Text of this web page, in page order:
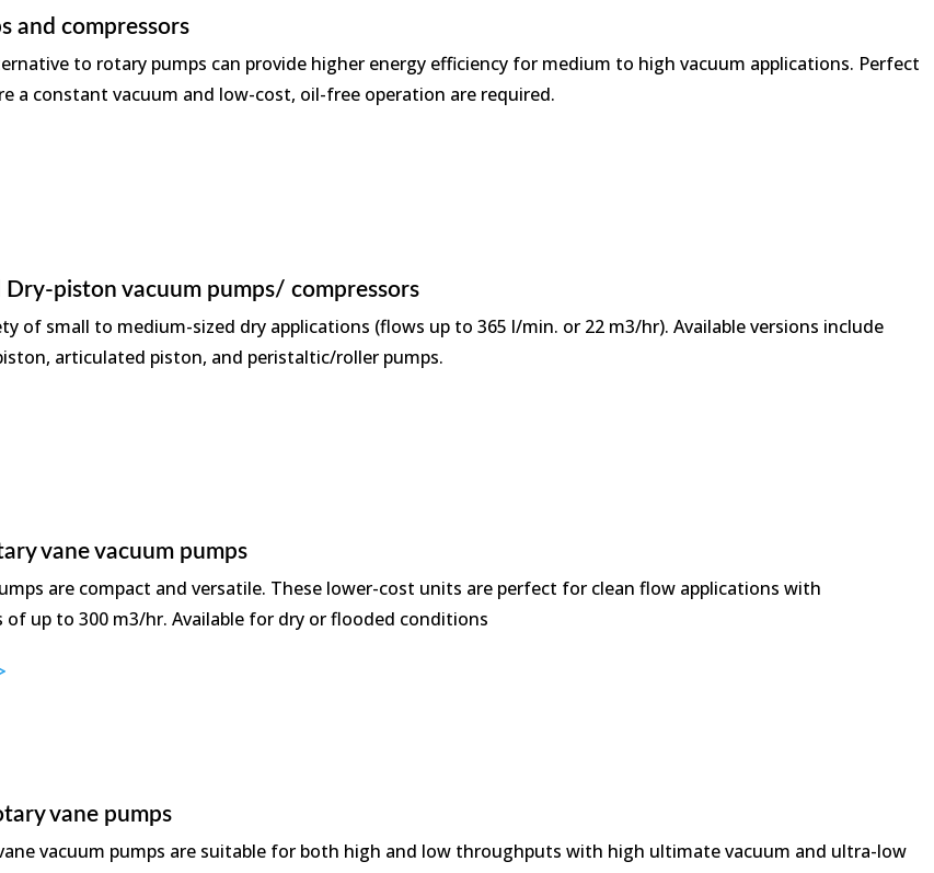
and compressors
to rotary pumps can provide higher energy efficiency for medium to high vacuum applications. Perfect
a constant vacuum and low-cost, oil-free operation are required.
Dry-piston vacuum pumps/ compressors
of small to medium-sized dry applications (flows up to 365 l/min. or 22 m3/hr). Available versions include
articulated piston, and peristaltic/roller pumps.
vane vacuum pumps
are compact and versatile. These lower-cost units are perfect for clean flow applications with
of up to 300 m3/hr. Available for dry or flooded conditions
vane pumps
vacuum pumps are suitable for both high and low throughputs with high ultimate vacuum and ultra-low